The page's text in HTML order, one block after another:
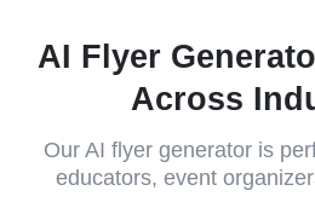
AI Flyer
Across
Our AI flyer generator is
educators, event